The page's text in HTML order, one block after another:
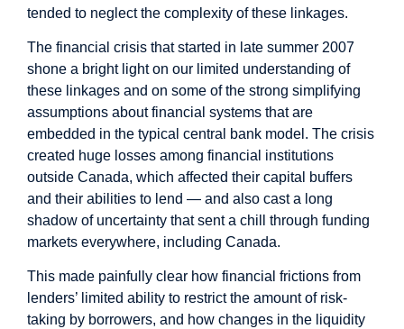
tended to neglect the complexity of these linkages.
The financial crisis that started in late summer 2007
shone a bright light on our limited understanding of
these linkages and on some of the strong simplifying
assumptions about financial systems that are
embedded in the typical central bank model. The crisis
created huge losses among financial institutions
outside Canada, which affected their capital buffers
and their abilities to lend — and also cast a long
shadow of uncertainty that sent a chill through funding
markets everywhere, including Canada.
This made painfully clear how financial frictions from
lenders’ limited ability to restrict the amount of risk-
taking by borrowers, and how changes in the liquidity